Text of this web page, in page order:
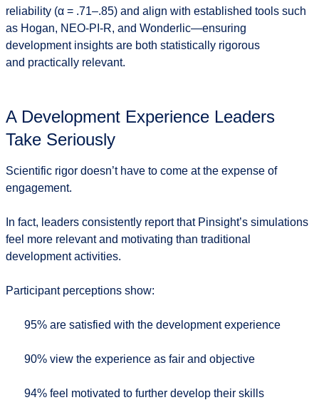
reliability (α = .71–.85) and align with established tools such
as Hogan, NEO-PI-R, and Wonderlic—ensuring
development insights are both statistically rigorous
and practically relevant.
A Development Experience Leaders
Take Seriously
Scientific rigor doesn’t have to come at the expense of
engagement.
In fact, leaders consistently report that Pinsight’s simulations
feel more relevant and motivating than traditional
development activities.
Participant perceptions show:
95% are satisfied with the development experience
90% view the experience as fair and objective
94% feel motivated to further develop their skills